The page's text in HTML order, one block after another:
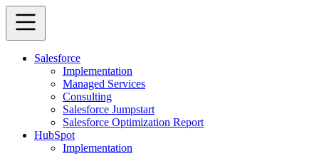
Salesforce
Implementation
Managed Services
Consulting
Salesforce Jumpstart
Salesforce Optimization Report
HubSpot
Implementation